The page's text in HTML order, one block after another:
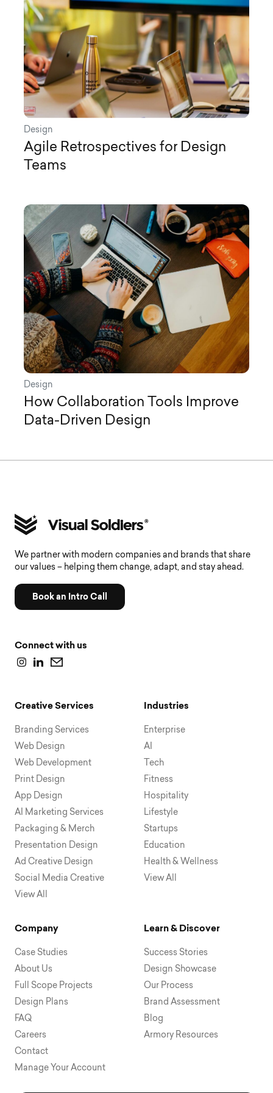
Design
Agile Retrospectives for Design
Teams
Design
How Collaboration Tools Improve
Data-Driven Design
We partner with modern companies and brands that share
our values – helping them change, adapt, and stay ahead.
Book an Intro Call
Connect with us
Creative Services
Branding Services
Web Design
Web Development
Print Design
App Design
AI Marketing Services
Packaging & Merch
Presentation Design
Ad Creative Design
Social Media Creative
View All
Industries
Enterprise
AI
Tech
Fitness
Hospitality
Lifestyle
Startups
Education
Health & Wellness
View All
Company
Case Studies
About Us
Full Scope Projects
Design Plans
FAQ
Careers
Contact
Manage Your Account
Learn & Discover
Success Stories
Design Showcase
Our Process
Brand Assessment
Blog
Armory Resources